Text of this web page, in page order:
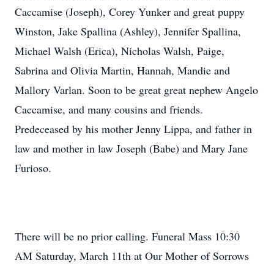
Caccamise (Joseph), Corey Yunker and great puppy
Winston, Jake Spallina (Ashley), Jennifer Spallina,
Michael Walsh (Erica), Nicholas Walsh, Paige,
Sabrina and Olivia Martin, Hannah, Mandie and
Mallory Varlan. Soon to be great great nephew Angelo
Caccamise, and many cousins and friends.
Predeceased by his mother Jenny Lippa, and father in
law and mother in law Joseph (Babe) and Mary Jane
Furioso.
There will be no prior calling. Funeral Mass 10:30
AM Saturday, March 11th at Our Mother of Sorrows